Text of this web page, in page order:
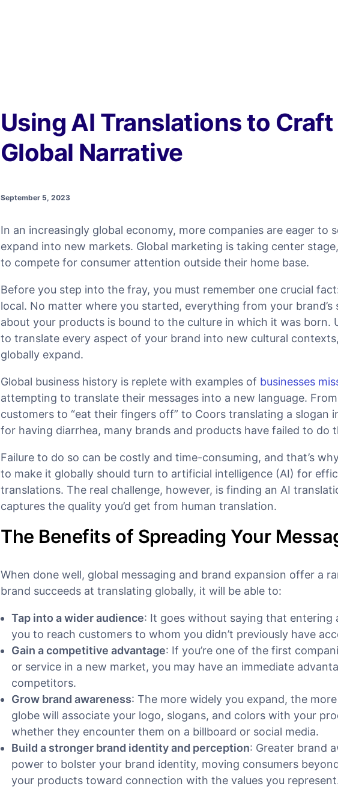
Using AI Translations to
Global Narrative
September 5, 2023
In an increasingly global economy, more companies are eager to
expand into new markets. Global marketing is taking center
to compete for consumer attention outside their home base.
Before you step into the fray, you must remember one crucial
local. No matter where you started, everything from your
about your products is bound to the culture in which it was born.
to translate every aspect of your brand into new cultural
globally expand.
Global business history is replete with examples of businesses
attempting to translate their messages into a new language.
customers to “eat their fingers off” to Coors translating a slogan
for having diarrhea, many brands and products have failed to do
Failure to do so can be costly and time-consuming, and that’s
to make it globally should turn to artificial intelligence (AI) for
translations. The real challenge, however, is finding an AI
captures the quality you’d get from human translation.
The Benefits of Spreading Your
When done well, global messaging and brand expansion offer a
brand succeeds at translating globally, it will be able to:
Tap into a wider audience: It goes without saying that entering
you to reach customers to whom you didn’t previously have
Gain a competitive advantage: If you’re one of the first
or service in a new market, you may have an immediate
competitors.
Grow brand awareness: The more widely you expand, the
globe will associate your logo, slogans, and colors with your
whether they encounter them on a billboard or social media.
Build a stronger brand identity and perception: Greater brand
power to bolster your brand identity, moving consumers
your products toward connection with the values you